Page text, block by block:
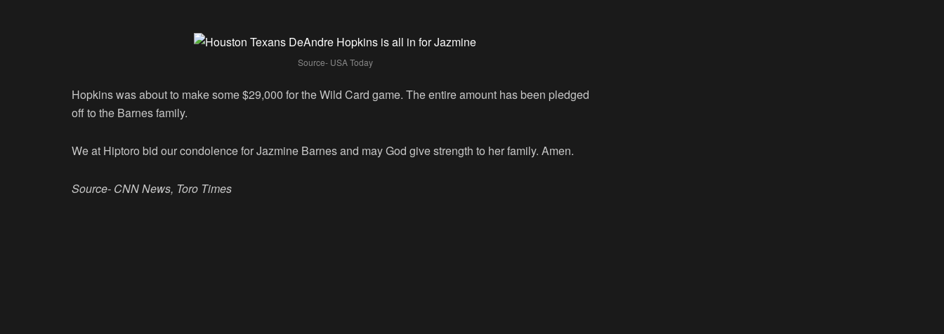
Source- USA Today
Hopkins was about to make some $29,000 for the Wild Card game. The entire amount has been pledged
off to the Barnes family.
We at Hiptoro bid our condolence for Jazmine Barnes and may God give strength to her family. Amen.
Source- CNN News, Toro Times